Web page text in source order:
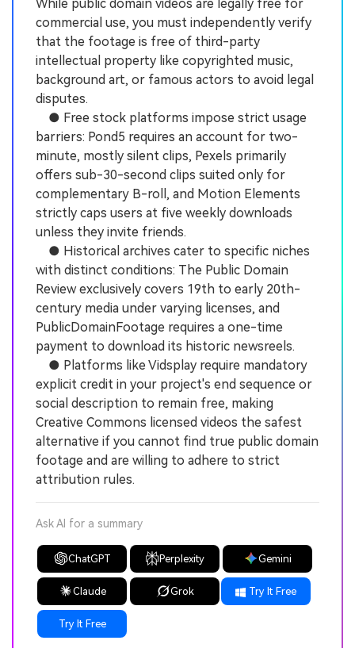
While public domain videos are legally free for
commercial use, you must independently verify
that the footage is free of third-party
intellectual property like copyrighted music,
background art, or famous actors to avoid legal
disputes.
● Free stock platforms impose strict usage
barriers: Pond5 requires an account for two-
minute, mostly silent clips, Pexels primarily
offers sub-30-second clips suited only for
complementary B-roll, and Motion Elements
strictly caps users at five weekly downloads
unless they invite friends.
● Historical archives cater to specific niches
with distinct conditions: The Public Domain
Review exclusively covers 19th to early 20th-
century media under varying licenses, and
PublicDomainFootage requires a one-time
payment to download its historic newsreels.
● Platforms like Vidsplay require mandatory
explicit credit in your project's end sequence or
social description to remain free, making
Creative Commons licensed videos the safest
alternative if you cannot find true public domain
footage and are willing to adhere to strict
attribution rules.
Ask AI for a summary
ChatGPT Perplexity Gemini
Claude Grok Try It Free
Try It Free